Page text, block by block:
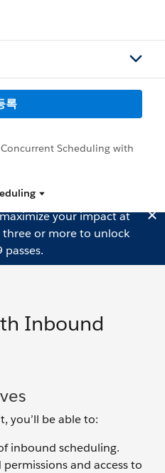
록
Scheduling with
your impact at
three or more to unlock
passes.
Inbound
you’ll be able to:
inbound scheduling.
and access to